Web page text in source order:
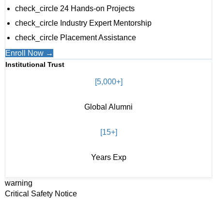
check_circle 24 Hands-on Projects
check_circle Industry Expert Mentorship
check_circle Placement Assistance
Enroll Now →
Institutional Trust
[5,000+]
Global Alumni
[15+]
Years Exp
warning
Critical Safety Notice